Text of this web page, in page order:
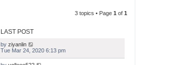
3 topics • Page 1 of 1
LAST POST
by ziyanlin
Tue Mar 24, 2020 6:13 pm